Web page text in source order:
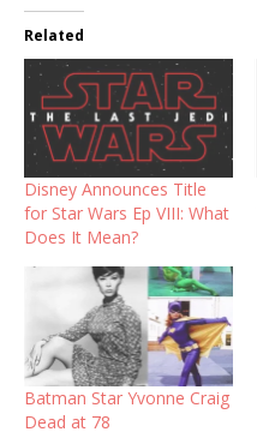
Related
Disney Announces Title
for Star Wars Ep VIII: What
Does It Mean?
Batman Star Yvonne Craig
Dead at 78